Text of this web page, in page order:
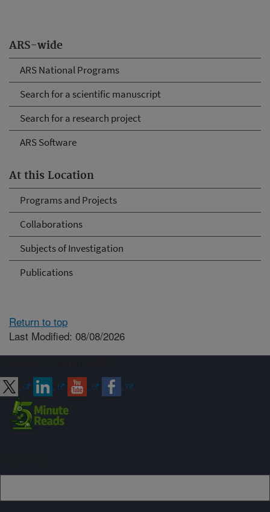
ARS-wide
ARS National Programs
Search for a scientific manuscript
Search for a research project
ARS Software
At this Location
Programs and Projects
Collaborations
Subjects of Investigation
Publications
Return to top
Last Modified: 08/08/2026